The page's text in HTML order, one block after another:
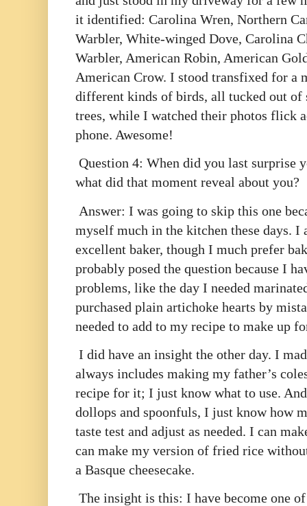
it identified: Carolina Wren, Northern
Warbler, White-winged Dove, Carolina
Warbler, American Robin, American
American Crow. I stood transfixed for a
different kinds of birds, all tucked out of
trees, while I watched their photos flick
phone. Awesome!
Question 4: When did you last surprise
what did that moment reveal about you?
Answer: I was going to skip this one
myself much in the kitchen these days. I
excellent baker, though I much prefer
probably posed the question because I
problems, like the day I needed
purchased plain artichoke hearts by
needed to add to my recipe to make up
I did have an insight the other day. I
always includes making my father’s
recipe for it; I just know what to use.
dollops and spoonfuls, I just know how
taste test and adjust as needed. I can
can make my version of fried rice
a Basque cheesecake.
The insight is this: I have become one